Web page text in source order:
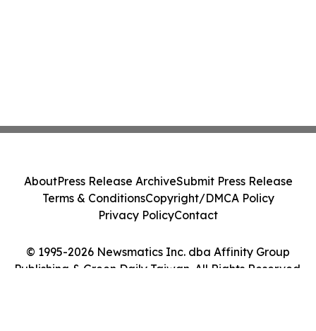
© 1995-2026 Newsmatics Inc. dba Affinity Group
Publishing & Green Daily Taiwan. All Rights Reserved.
AboutPress Release ArchiveSubmit Press Release
Terms & ConditionsCopyright/DMCA Policy
Privacy PolicyContact